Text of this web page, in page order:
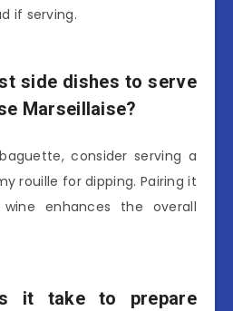
if serving.
side dishes to serve
Marseillaise?
consider serving a
rouille for dipping. Pairing it
enhances the overall
it take to prepare